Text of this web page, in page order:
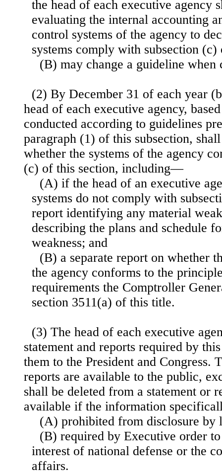
the head of each executive agency
evaluating the internal accounting
control systems of the agency to
systems comply with subsection
(B) may change a guideline when
(2) By December 31 of each year
head of each executive agency,
conducted according to guidelines
paragraph (1) of this subsection,
whether the systems of the agency
(c) of this section, including—
(A) if the head of an executive
systems do not comply with
report identifying any material
describing the plans and schedule
weakness; and
(B) a separate report on whether
the agency conforms to the
requirements the Comptroller
section 3511(a) of this title.
(3) The head of each executive
statement and reports required by
them to the President and Congress.
reports are available to the public,
shall be deleted from a statement or
available if the information
(A) prohibited from disclosure by
(B) required by Executive order
interest of national defense or the
affairs.